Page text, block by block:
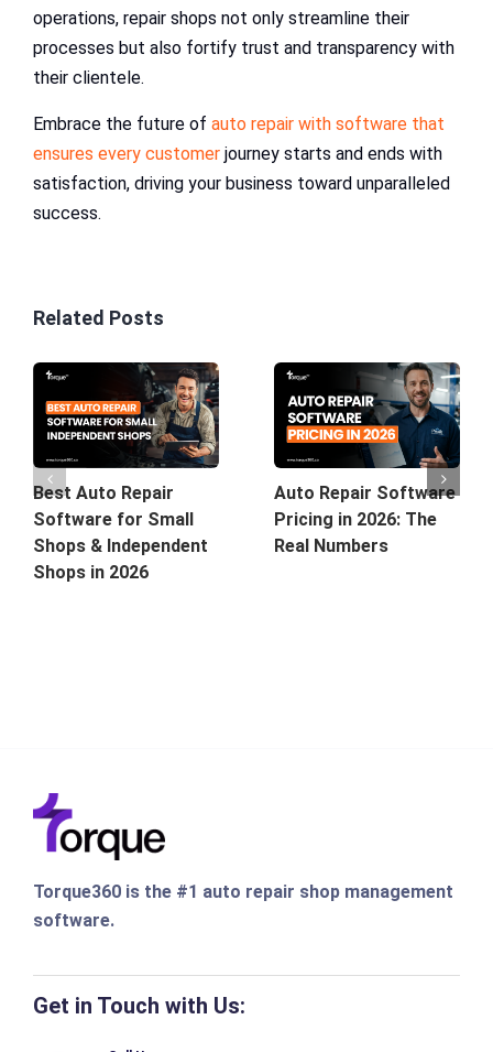
operations, repair shops not only streamline their
processes but also fortify trust and transparency with
their clientele.
Embrace the future of auto repair with software that
ensures every customer journey starts and ends with
satisfaction, driving your business toward unparalleled
success.
Related Posts
Best Auto Repair
Software for Small
Shops & Independent
Shops in 2026
Auto Repair Software
Pricing in 2026: The
Real Numbers
Torque360 is the #1 auto repair shop management
software.
Get in Touch with Us: